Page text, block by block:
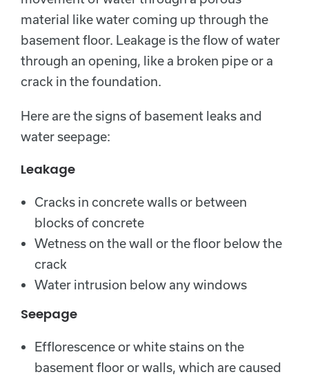
material like water coming up through the
basement floor. Leakage is the flow of water
through an opening, like a broken pipe or a
crack in the foundation.
Here are the signs of basement leaks and
water seepage:
Leakage
Cracks in concrete walls or between
blocks of concrete
Wetness on the wall or the floor below the
crack
Water intrusion below any windows
Seepage
Efflorescence or white stains on the
basement floor or walls, which are caused